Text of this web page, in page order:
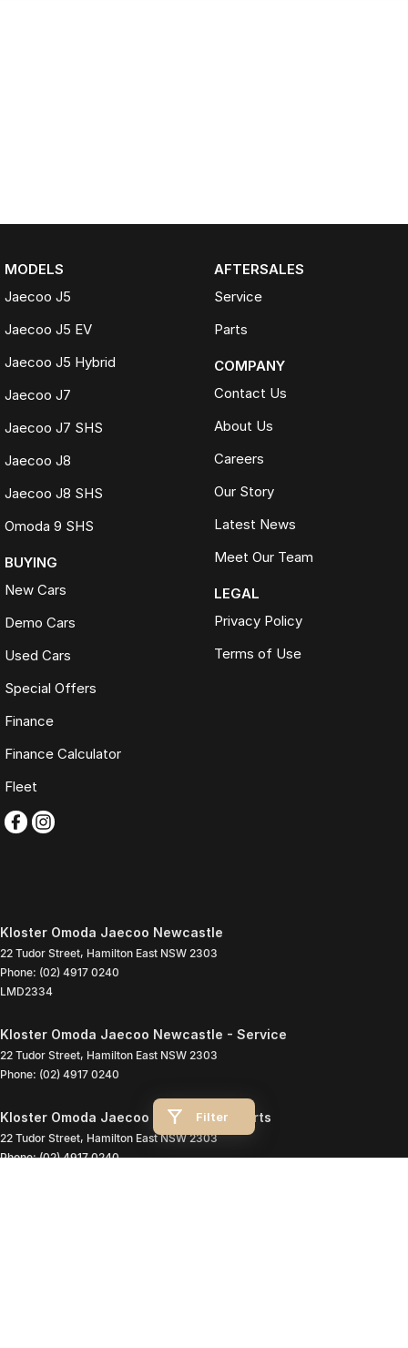
Filter
MODELS
Jaecoo J5
Jaecoo J5 EV
Jaecoo J5 Hybrid
Jaecoo J7
Jaecoo J7 SHS
Jaecoo J8
Jaecoo J8 SHS
Omoda 9 SHS
BUYING
New Cars
Demo Cars
Used Cars
Special Offers
Finance
Finance Calculator
Fleet
AFTERSALES
Service
Parts
COMPANY
Contact Us
About Us
Careers
Our Story
Latest News
Meet Our Team
LEGAL
Privacy Policy
Terms of Use
Kloster Omoda Jaecoo Newcastle
22 Tudor Street, Hamilton East NSW 2303
Phone: (02) 4917 0240
LMD2334
Kloster Omoda Jaecoo Newcastle - Service
22 Tudor Street, Hamilton East NSW 2303
Phone: (02) 4917 0240
Kloster Omoda Jaecoo Newcastle - Parts
22 Tudor Street, Hamilton East NSW 2303
Phone:(02) 4917 0240